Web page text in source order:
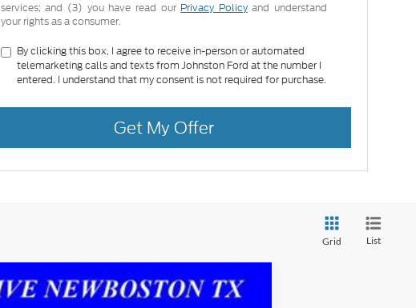
services; and (3) you have read our Privacy Policyand understand
your rights as a consumer.
By clicking this box, I agree to receive in-person or automated
telemarketing calls and texts from Johnston Ford at the number I
entered. I understand that my consent is not required for purchase.
Get My Offer
Grid List